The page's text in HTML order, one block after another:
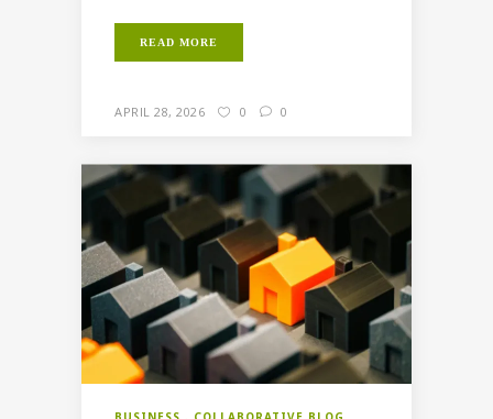
READ MORE
APRIL 28, 2026 0 0